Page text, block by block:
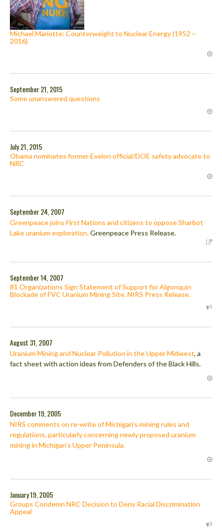
Michael Mariotte: Counterweight to Nuclear Energy (1952 –
2016)
September 21, 2015
Some unanswered questions
July 21, 2015
Obama nominates former Exelon official/DOE safety advocate to
NRC
September 24, 2007
Greenpeace joins First Nations and citizens to oppose Sharbot
Lake uranium exploration.Greenpeace Press Release.
September 14, 2007
81 Organizations Sign Statement of Support for Algonquin
Blockade of FVC Uranium Mining Site. NIRS Press Release.
August 31, 2007
Uranium Mining and Nuclear Pollution in the Upper Midwest, a
fact sheet with action ideas from Defenders of the Black Hills.
December 19, 2005
NIRS comments on re-write of Michigan’s mining rules and
regulations, particularly concerning newly proposed uranium
mining in Michigan’s Upper Peninsula.
January 19, 2005
Groups Condemn NRC Decision to Deny Racial Discrimination
Appeal